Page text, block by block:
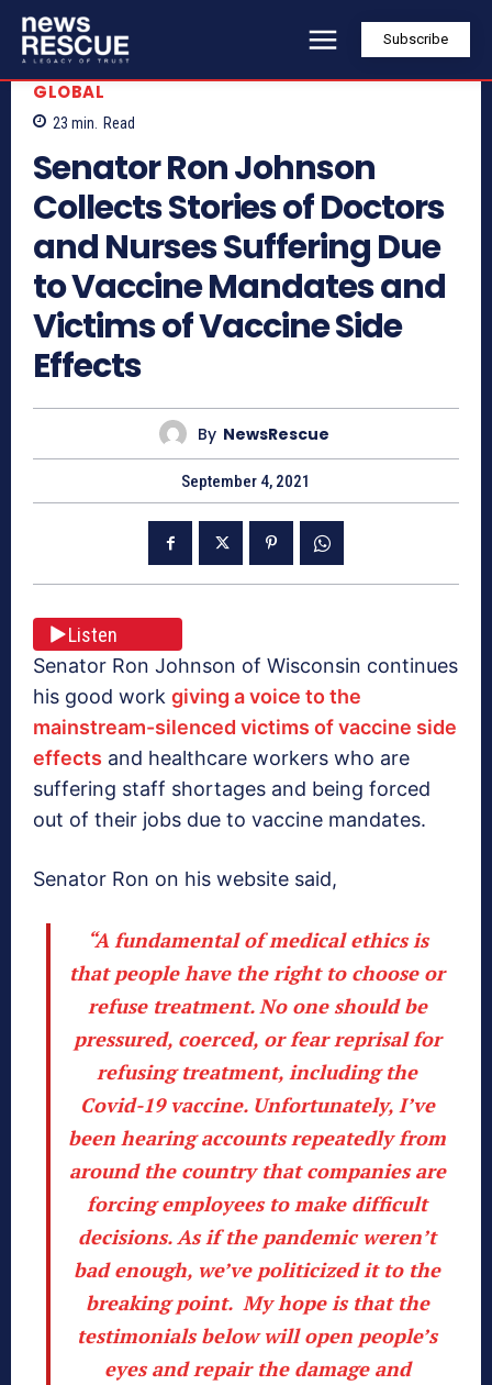
Subscribe
GLOBAL
23 min. Read
Senator Ron Johnson
Collects Stories of Doctors
and Nurses Suffering Due
to Vaccine Mandates and
Victims of Vaccine Side
Effects
By NewsRescue
September 4, 2021
Listen
Senator Ron Johnson of Wisconsin continues
his good work giving a voice to the
mainstream-silenced victims of vaccine side
effects and healthcare workers who are
suffering staff shortages and being forced
out of their jobs due to vaccine mandates.
Senator Ron on his website said,
“A fundamental of medical ethics is
that people have the right to choose or
refuse treatment. No one should be
pressured, coerced, or fear reprisal for
refusing treatment, including the
Covid-19 vaccine. Unfortunately, I’ve
been hearing accounts repeatedly from
around the country that companies are
forcing employees to make difficult
decisions. As if the pandemic weren’t
bad enough, we’ve politicized it to the
breaking point. My hope is that the
testimonials below will open people’s
eyes and repair the damage and